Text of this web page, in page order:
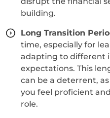
building.
Long Transition
time, especially for
adapting to different
expectations. This
can be a deterrent,
you feel proficient
role.